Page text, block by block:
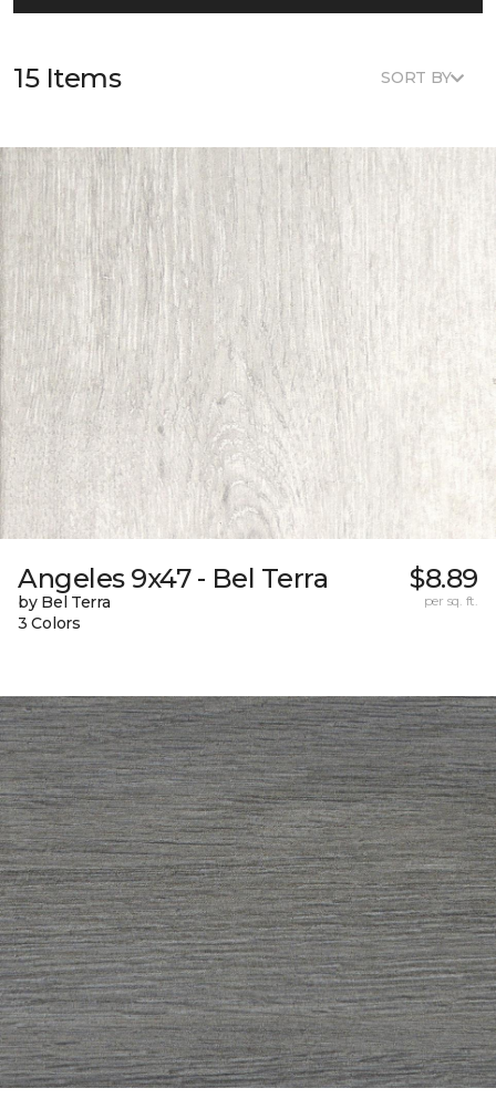
15 Items SORT BY
Angeles 9x47 - Bel Terra
by Bel Terra
3 Colors
$8.89
per sq. ft.